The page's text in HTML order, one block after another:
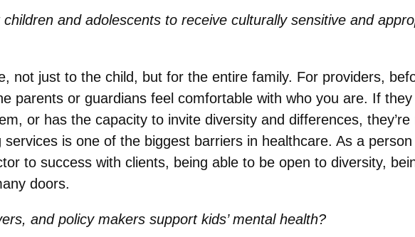
and adolescents to receive culturally sensitive and
not just to the child, but for the entire family. For providers,
parents or guardians feel comfortable with who you are. If they
or has the capacity to invite diversity and differences,
is one of the biggest barriers in healthcare. As a
to success with clients, being able to be open to diversity,
doors.
and policy makers support kids’ mental health?